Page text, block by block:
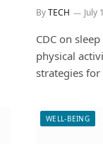
ByTECH July
CDC on
physical
strategies
WELL-BEING